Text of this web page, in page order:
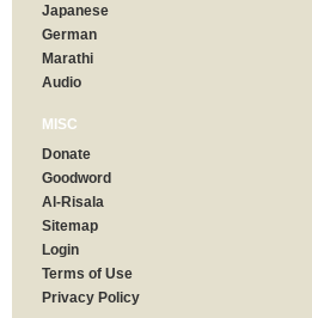
Japanese
German
Marathi
Audio
MISC
Donate
Goodword
Al-Risala
Sitemap
Login
Terms of Use
Privacy Policy